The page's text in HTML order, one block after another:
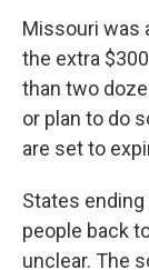
Missouri was
the extra
than two
or plan to do
are set to
States
people back
unclear. The